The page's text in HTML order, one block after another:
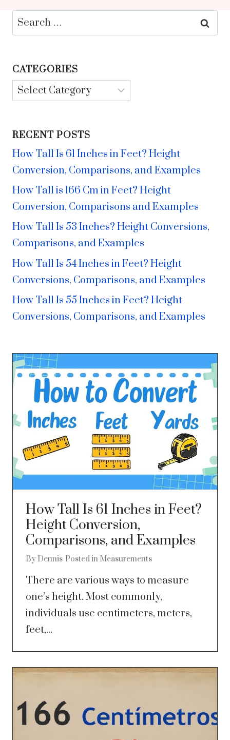
Search
for:
CATEGORIES
Categories
RECENT POSTS
How Tall Is 61 Inches in Feet? Height
Conversion, Comparisons, and Examples
How Tall is 166 Cm in Feet? Height
Conversion, Comparisons and Examples
How Tall Is 53 Inches? Height Conversions,
Comparisons, and Examples
How Tall Is 54 Inches in Feet? Height
Conversions, Comparisons, and Examples
How Tall Is 55 Inches in Feet? Height
Conversions, Comparisons, and Examples
How Tall Is 61 Inches in Feet?
Height Conversion,
Comparisons, and Examples
By Dennis Posted in Measurements
There are various ways to measure
one’s height. Most commonly,
individuals use centimeters, meters,
feet,...